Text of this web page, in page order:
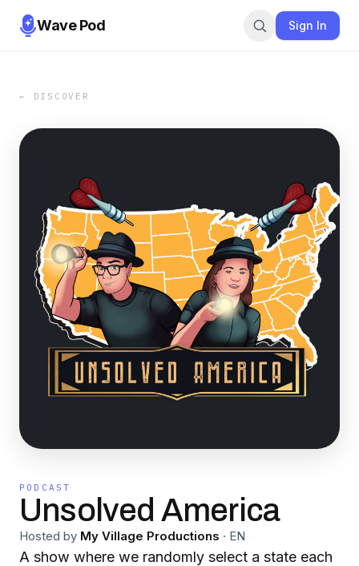
Wave Pod Sign In
← DISCOVER
PODCAST
Unsolved America
Hosted by My Village Productions · EN
A show where we randomly select a state each